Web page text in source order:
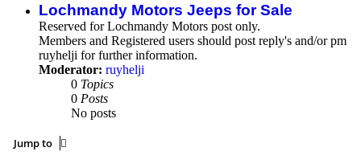
Lochmandy Motors Jeeps for Sale
Reserved for Lochmandy Motors post only.
Members and Registered users should post reply's and/or pm
ruyhelji for further information.
Moderator: ruyhelji
0 Topics
0 Posts
No posts
Jump to